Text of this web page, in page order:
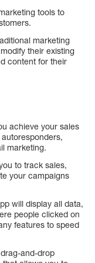
tools to
marketing
their existing
content for their
achieve your sales
marketing.
to track sales,
your campaigns
will display all data,
people clicked on
features to speed
and-drop